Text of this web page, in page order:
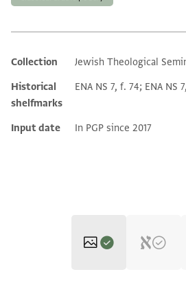
Additional metadata
Collection
Jewish Theological
Historical
shelfmarks
ENA NS 7, f. 74; ENA NS
Input date In PGP since 2017